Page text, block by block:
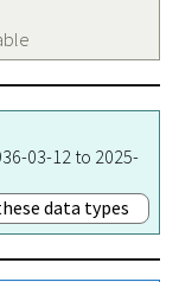
03-12 to 2025-
data types